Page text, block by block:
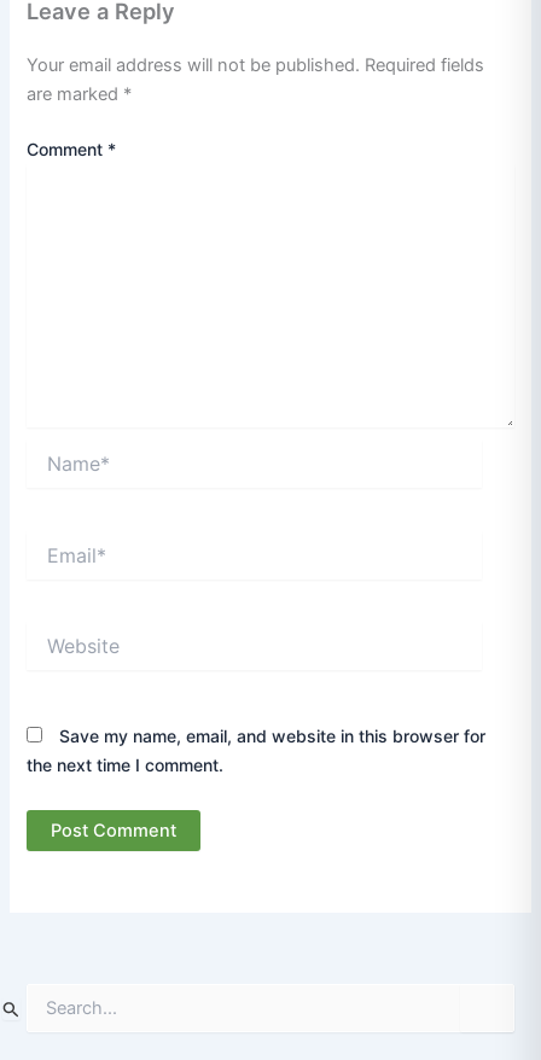
Leave a Reply
Your email address will not be published. Required fields
are marked *
Comment *
Save my name, email, and website in this browser for
the next time I comment.
e